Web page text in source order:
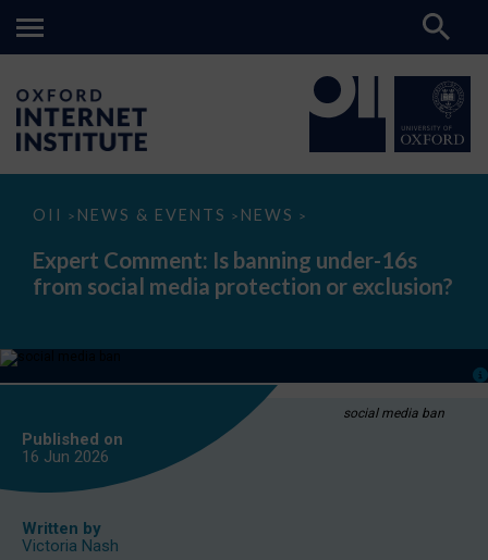
OII > NEWS & EVENTS > NEWS >
Expert
Is
banning
under-
media
or
Expert Comment: Is banning under-16s
from social media protection or exclusion?
social media ban
Published on
16 Jun 2026
Written by
Victoria Nash